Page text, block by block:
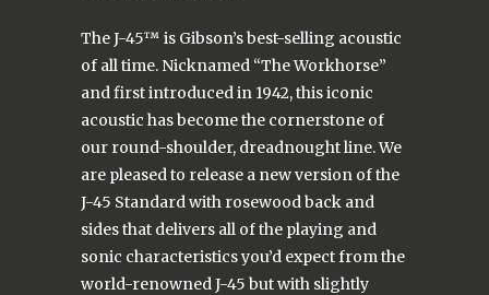
The J-45™ is Gibson’s best-selling acoustic
of all time. Nicknamed “The Workhorse”
and first introduced in 1942, this iconic
acoustic has become the cornerstone of
our round-shoulder, dreadnought line. We
are pleased to release a new version of the
J-45 Standard with rosewood back and
sides that delivers all of the playing and
sonic characteristics you’d expect from the
world-renowned J-45 but with slightly